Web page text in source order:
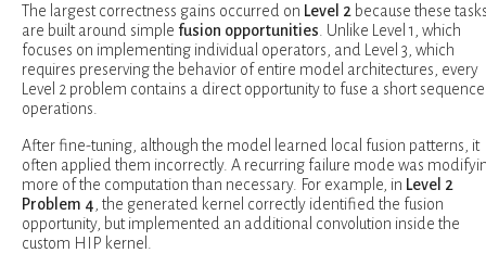
The largest correctness gains occurred on Level 2 because these
are built around simple fusion opportunities . Unlike Level 1, which
focuses on implementing individual operators, and Level 3, which
requires preserving the behavior of entire model architectures, every
Level 2 problem contains a direct opportunity to fuse a short
operations.
After fine-tuning, although the model learned local fusion patterns, it
often applied them incorrectly. A recurring failure mode was
more of the computation than necessary. For example, in Level 2
Problem 4 , the generated kernel correctly identified the fusion
opportunity, but implemented an additional convolution inside the
custom HIP kernel.